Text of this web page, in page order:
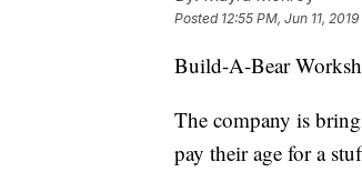
Posted 12:55 PM, Jun 11, 2019
Build-A-Bear
The company is
pay their age for a